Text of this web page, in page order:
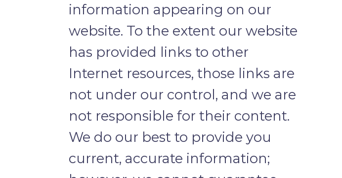
information appearing on our
website. To the extent our website
has provided links to other
Internet resources, those links are
not under our control, and we are
not responsible for their content.
We do our best to provide you
current, accurate information;